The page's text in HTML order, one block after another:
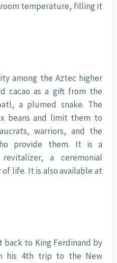
temperature, filling it
among the Aztec higher
cacao as a gift from the
a plumed snake. The
beans and limit them to
warriors, and the
provide them. It is a
a ceremonial
life. It is also available at
back to King Ferdinand by
his 4th trip to the New